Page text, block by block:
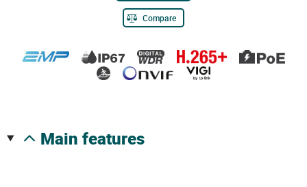
Compare
main features